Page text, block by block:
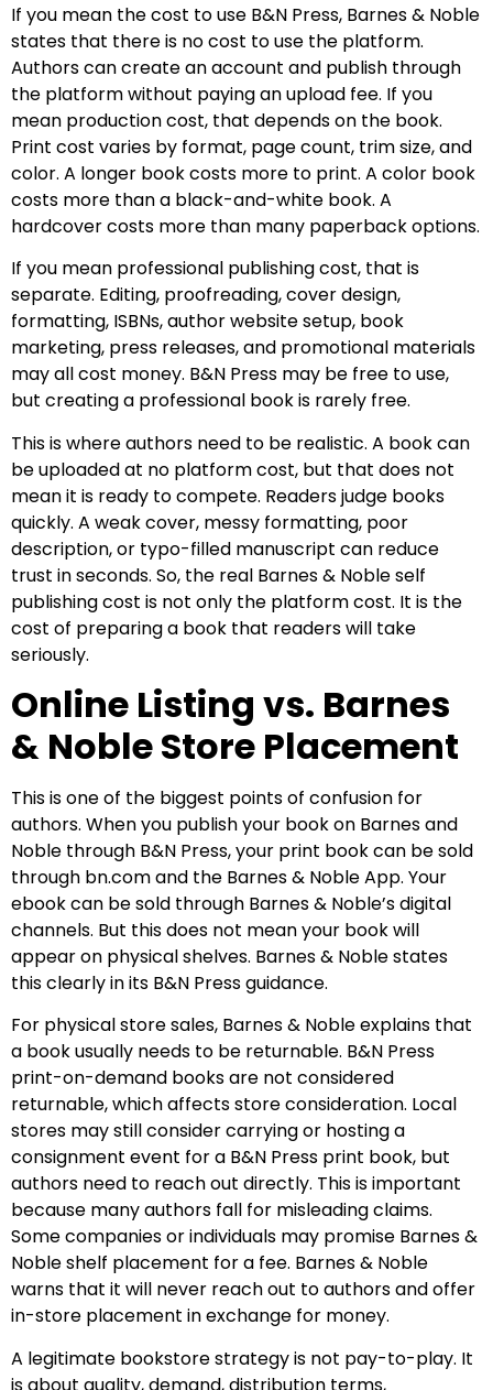
If you mean the cost to use B&N Press, Barnes & Noble
states that there is no cost to use the platform.
Authors can create an account and publish through
the platform without paying an upload fee. If you
mean production cost, that depends on the book.
Print cost varies by format, page count, trim size, and
color. A longer book costs more to print. A color book
costs more than a black-and-white book. A
hardcover costs more than many paperback options.
If you mean professional publishing cost, that is
separate. Editing, proofreading, cover design,
formatting, ISBNs, author website setup, book
marketing, press releases, and promotional materials
may all cost money. B&N Press may be free to use,
but creating a professional book is rarely free.
This is where authors need to be realistic. A book can
be uploaded at no platform cost, but that does not
mean it is ready to compete. Readers judge books
quickly. A weak cover, messy formatting, poor
description, or typo-filled manuscript can reduce
trust in seconds. So, the real Barnes & Noble self
publishing cost is not only the platform cost. It is the
cost of preparing a book that readers will take
seriously.
Online Listing vs. Barnes
& Noble Store Placement
This is one of the biggest points of confusion for
authors. When you publish your book on Barnes and
Noble through B&N Press, your print book can be sold
through bn.com and the Barnes & Noble App. Your
ebook can be sold through Barnes & Noble’s digital
channels. But this does not mean your book will
appear on physical shelves. Barnes & Noble states
this clearly in its B&N Press guidance.
For physical store sales, Barnes & Noble explains that
a book usually needs to be returnable. B&N Press
print-on-demand books are not considered
returnable, which affects store consideration. Local
stores may still consider carrying or hosting a
consignment event for a B&N Press print book, but
authors need to reach out directly. This is important
because many authors fall for misleading claims.
Some companies or individuals may promise Barnes &
Noble shelf placement for a fee. Barnes & Noble
warns that it will never reach out to authors and offer
in-store placement in exchange for money.
A legitimate bookstore strategy is not pay-to-play. It
is about quality, demand, distribution terms,